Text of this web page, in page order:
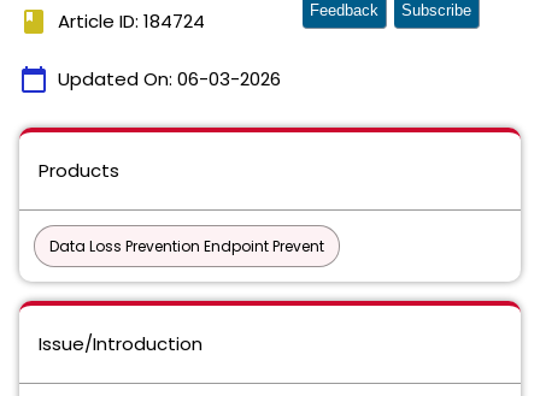
book Article ID: 184724
calendar_today Updated On: 06-03-2026
Feedback Subscribe
Products
Data Loss Prevention Endpoint Prevent
Issue/Introduction